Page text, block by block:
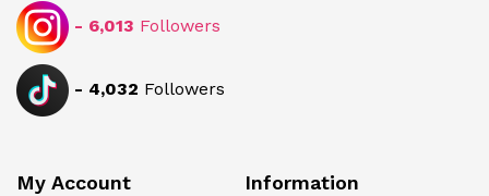
- 6,013 Followers
- 4,032 Followers
My Account Information